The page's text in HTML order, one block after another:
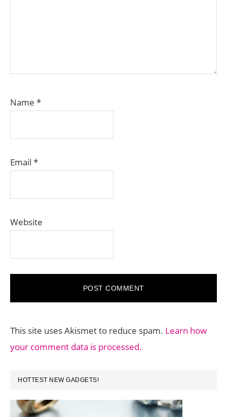
Name *
Email *
Website
This site uses Akismet to reduce spam. Learn how
your comment data is processed.
PRIMARY
SIDEBAR
HOTTEST NEW GADGETS!